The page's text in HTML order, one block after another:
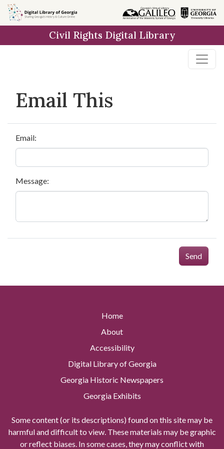
Skip to
main
Civil Rights Digital Library
Email This
Email:
Message:
Send
Home
About
Accessibility
Digital Library of Georgia
Georgia Historic Newspapers
Georgia Exhibits
Some content (or its descriptions) found on this site may be
harmful and difficult to view. These materials may be graphic
or reflect biases. In some cases, they may conflict with